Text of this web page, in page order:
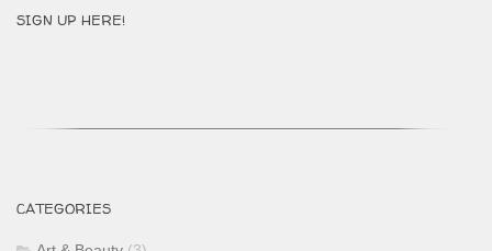
SIGN UP HERE!
CATEGORIES